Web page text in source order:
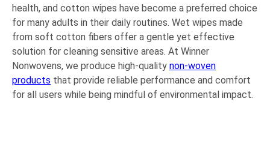
health, and cotton wipes have become a preferred choice
for many adults in their daily routines. Wet wipes made
from soft cotton fibers offer a gentle yet effective
solution for cleaning sensitive areas. At Winner
Nonwovens, we produce high-quality non-woven
products that provide reliable performance and comfort
for all users while being mindful of environmental impact.